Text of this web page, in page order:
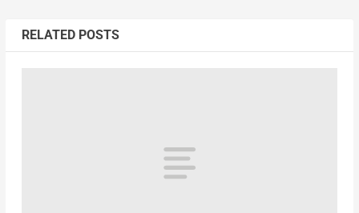
RELATED POSTS